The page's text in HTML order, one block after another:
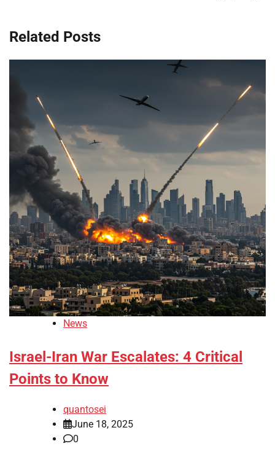
Related Posts
News
Israel-Iran War Escalates: 4 Critical
Points to Know
quantosei
June 18, 2025
0